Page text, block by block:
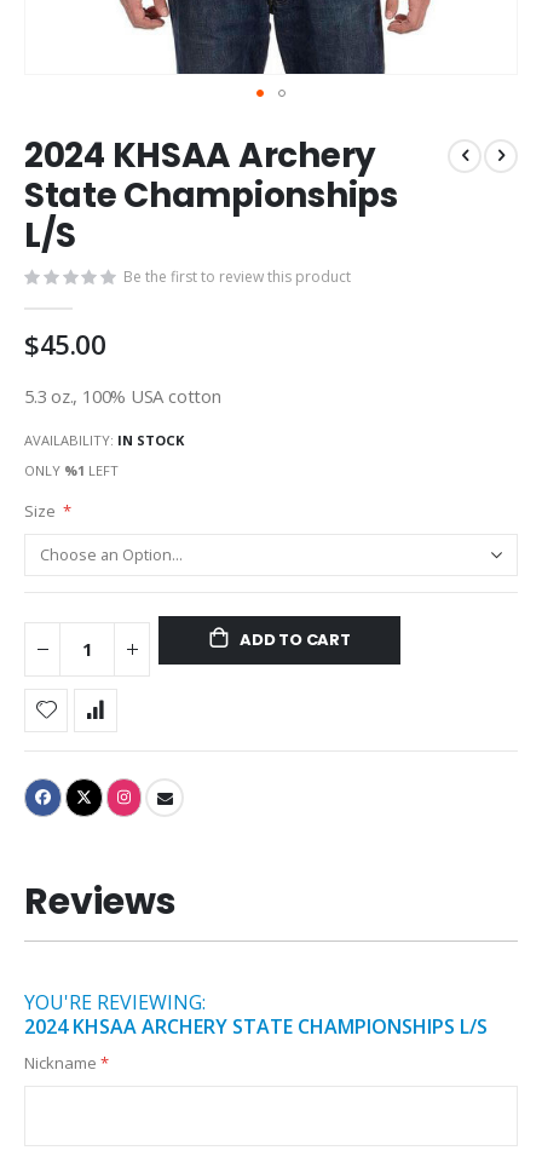
to
the
beginning
of
the
images
2024 KHSAA Archery
State Championships
L/S
Be the first to review this product
$45.00
5.3 oz., 100% USA cotton
AVAILABILITY: IN STOCK
ONLY %1 LEFT
Size
ADD TO CART
Reviews
YOU'RE REVIEWING:
2024 KHSAA ARCHERY STATE CHAMPIONSHIPS L/S
Nickname